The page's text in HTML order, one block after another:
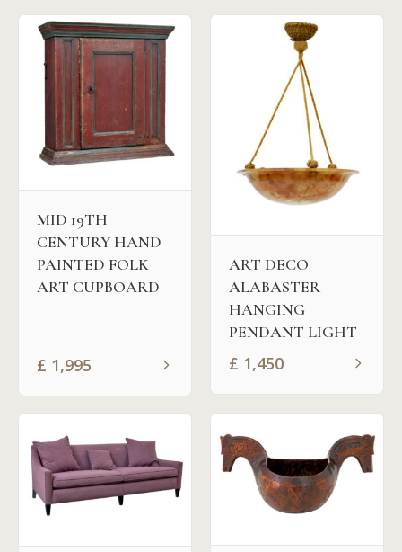
MID 19TH
CENTURY HAND
PAINTED FOLK
ART CUPBOARD
£ 1,995
ART DECO
ALABASTER
HANGING
PENDANT LIGHT
£ 1,450